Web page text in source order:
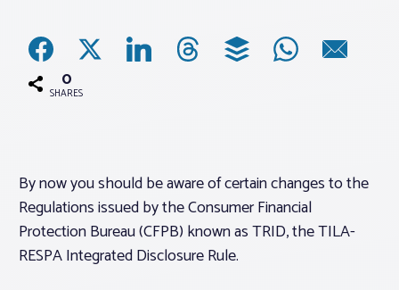
News
Associations
About PAR
Log In
0
SHARES
By now you should be aware of certain changes to the
Regulations issued by the Consumer Financial
Protection Bureau (CFPB) known as TRID, the TILA-
RESPA Integrated Disclosure Rule.